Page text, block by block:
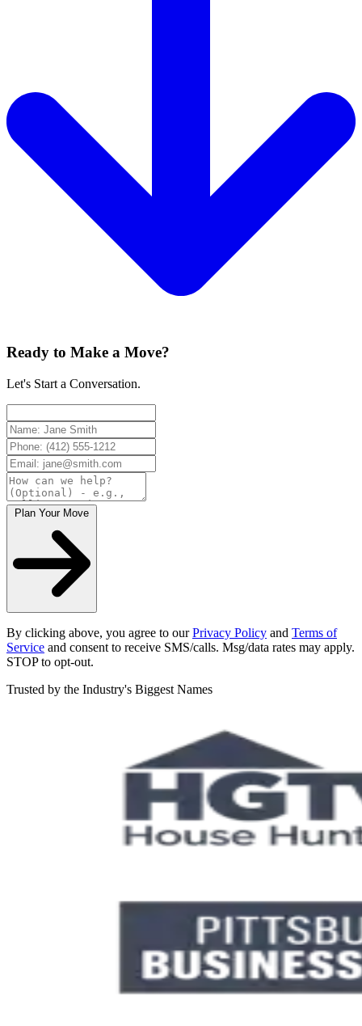
Ready to Make a Move?
Let's Start a Conversation.
Plan Your Move
By clicking above, you agree to ourPrivacy Policy and Terms of
Service and consent to receive SMS/calls. Msg/data rates may apply.
STOP to opt-out.
Trusted by the Industry's Biggest Names